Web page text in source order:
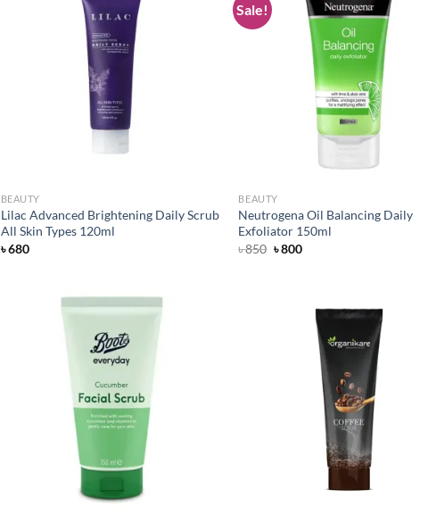
BEAUTY
Lilac Advanced Brightening Daily Scrub
All Skin Types 120ml
৳680
Sale!
BEAUTY
Neutrogena Oil Balancing Daily
Exfoliator 150ml
৳850 Original
৳800Current